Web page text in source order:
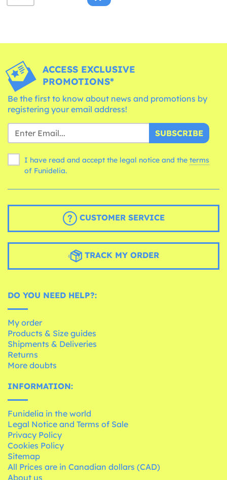
ACCESS EXCLUSIVE
PROMOTIONS*
Be the first to know about news and promotions by
registering your email address!
SUBSCRIBE
I have read and accept the legal notice and the terms
of Funidelia.
CUSTOMER SERVICE
TRACK MY ORDER
DO YOU NEED HELP?:
My order
Products & Size guides
Shipments & Deliveries
Returns
More doubts
INFORMATION:
Funidelia in the world
Legal Notice and Terms of Sale
Privacy Policy
Cookies Policy
Sitemap
All Prices are in Canadian dollars (CAD)
About us